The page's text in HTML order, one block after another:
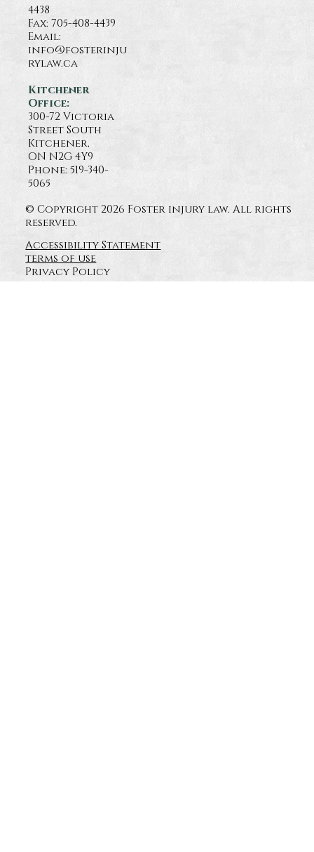
4438
Fax: 705-408-4439
Email:
info@fosterinju
rylaw.ca
Kitchener
Office:
300-72 Victoria
Street South
Kitchener,
ON N2G 4Y9
Phone: 519-340-
5065
© Copyright 2026 Foster injury law. All rights
reserved.
terms of use
Privacy Policy
Accessibility Statement